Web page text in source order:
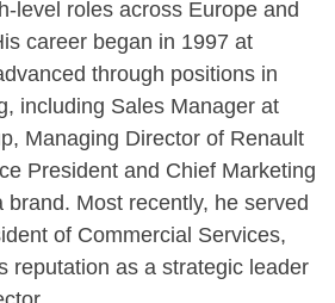
level roles across Europe and
career began in 1997 at
through positions in
including Sales Manager at
Managing Director of Renault
President and Chief Marketing
brand. Most recently, he served
of Commercial Services,
reputation as a strategic leader